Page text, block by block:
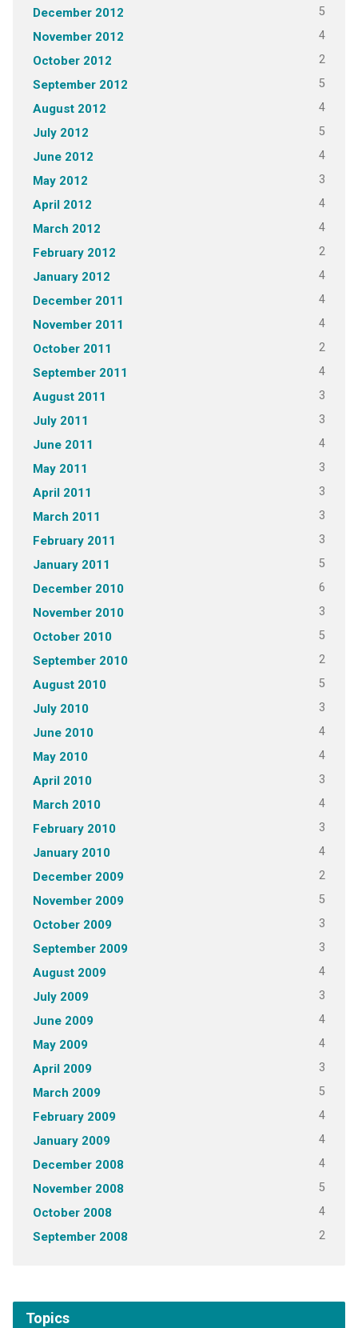
December 2012 5
November 2012 4
October 2012 2
September 2012 5
August 2012 4
July 2012 5
June 2012 4
May 2012 3
April 2012 4
March 2012 4
February 2012 2
January 2012 4
December 2011 4
November 2011 4
October 2011 2
September 2011 4
August 2011 3
July 2011 3
June 2011 4
May 2011 3
April 2011 3
March 2011 3
February 2011 3
January 2011 5
December 2010 6
November 2010 3
October 2010 5
September 2010 2
August 2010 5
July 2010 3
June 2010 4
May 2010 4
April 2010 3
March 2010 4
February 2010 3
January 2010 4
December 2009 2
November 2009 5
October 2009 3
September 2009 3
August 2009 4
July 2009 3
June 2009 4
May 2009 4
April 2009 3
March 2009 5
February 2009 4
January 2009 4
December 2008 4
November 2008 5
October 2008 4
September 2008 2
Topics